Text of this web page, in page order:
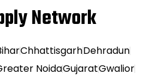
Network
ChhattisgarhDehradun
NoidaGujaratGwalior